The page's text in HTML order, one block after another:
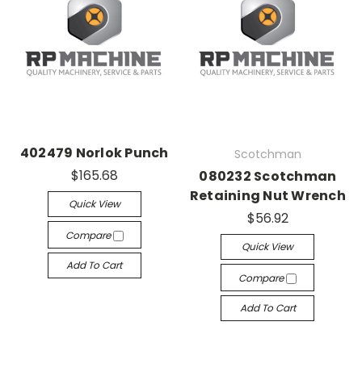
402479 Norlok Punch
$165.68
Quick View
Compare
Add To Cart
Scotchman
080232 Scotchman
Retaining Nut Wrench
$56.92
Quick View
Compare
Add To Cart